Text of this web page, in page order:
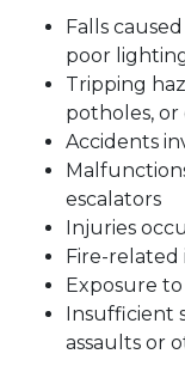
Falls
poor
Tripping
potholes,
Accidents
escalators
Injuries
Fire-related
Exposure
Insufficient
assaults or